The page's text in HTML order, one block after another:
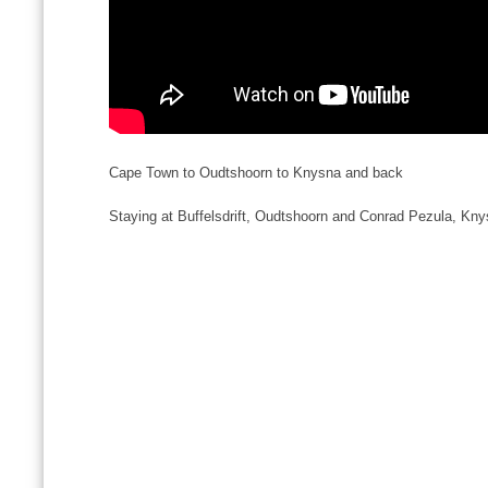
Cape Town to Oudtshoorn to Knysna and back
Staying at Buffelsdrift, Oudtshoorn and Conrad Pezula,